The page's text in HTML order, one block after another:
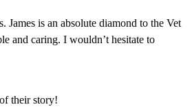
James is an absolute diamond to the Vet
and caring. I wouldn’t hesitate to
their story!